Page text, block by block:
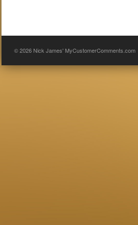
© 2026 Nick James' MyCustomerComments.com